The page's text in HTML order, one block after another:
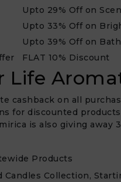
Upto 29% Off on
Upto 33% Off on
Upto 39% Off on
FLAT 10% Discount
Life
cashback on all
for discounted
is also giving
Products
Candles Collection,